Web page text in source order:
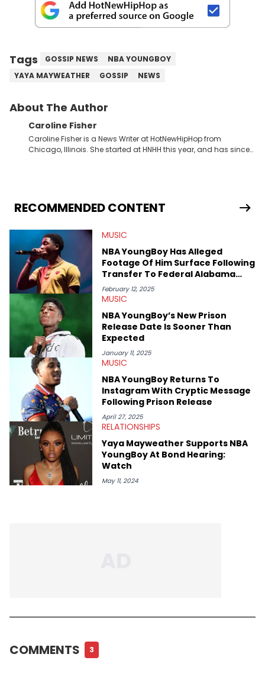
Tags GOSSIP NEWS
NBA YOUNGBOY
YAYA MAYWEATHER
GOSSIP NEWS
About The Author
Caroline Fisher
Caroline Fisher is a News Writer at HotNewHipHop from
Chicago, Illinois. She started at HNHH this year, and has since
seeks to cover the most important trends and shifts. She has a
Bachelor of Arts which she received at the University of Illinois
with a concentration in Media, Rhetoric and Cultural Studies.
Specializing all things music, pop culture and entertainment,
some of her favorite musical artists include Snoop Dogg,
OutKast, and Nicki Minaj. When she’s not writing about music
she’s also a fan of attending shows, watching the latest
movies, staying up-to-date with current events, photography,
and poetry.
RECOMMENDED CONTENT
MUSIC
NBA YoungBoy Has Alleged
Footage Of Him Surface Following
Transfer To Federal Alabama
Prison
February 12, 2025
MUSIC
NBA YoungBoy’s New Prison
Release Date Is Sooner Than
Expected
January 11, 2025
MUSIC
NBA YoungBoy Returns To
Instagram With Cryptic Message
Following Prison Release
April 27, 2025
RELATIONSHIPS
Yaya Mayweather Supports NBA
YoungBoy At Bond Hearing:
Watch
May 11, 2024
COMMENTS 3